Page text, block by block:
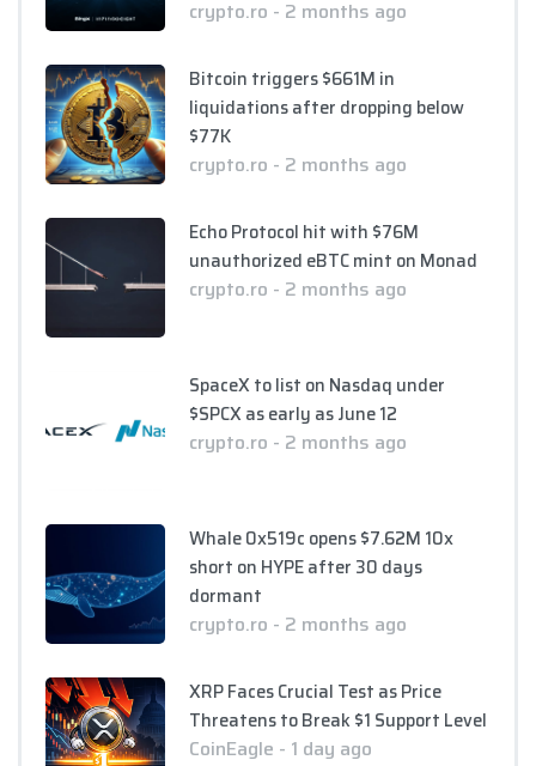
crypto.ro - 2 months ago
Bitcoin triggers $661M in
liquidations after dropping below
$77K
crypto.ro - 2 months ago
Echo Protocol hit with $76M
unauthorized eBTC mint on Monad
crypto.ro - 2 months ago
SpaceX to list on Nasdaq under
$SPCX as early as June 12
crypto.ro - 2 months ago
Whale 0x519c opens $7.62M 10x
short on HYPE after 30 days
dormant
crypto.ro - 2 months ago
XRP Faces Crucial Test as Price
Threatens to Break $1 Support Level
CoinEagle - 1 day ago